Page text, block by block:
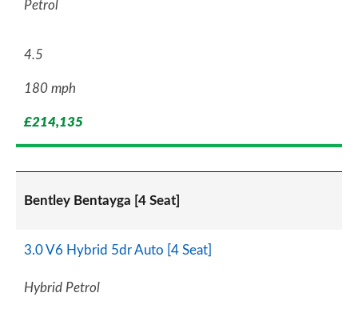
Petrol
4.5
180 mph
£214,135
Bentley Bentayga [4 Seat]
3.0 V6 Hybrid 5dr Auto [4 Seat]
Hybrid Petrol